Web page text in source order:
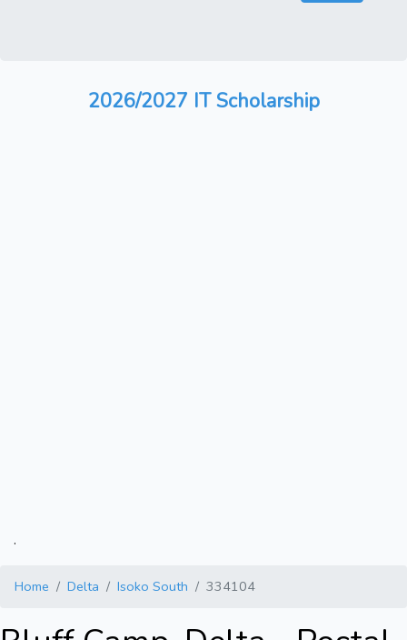
2026/2027 IT Scholarship
.
Home Delta Isoko South 334104